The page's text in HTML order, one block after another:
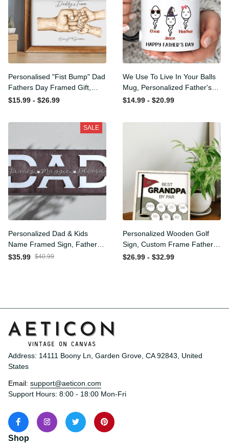
Personalised "Fist Bump"
Dad Fathers Day Framed
Gift, Birthday gift for Dad
$15.99 - $26.99
We Use To Live In Your Balls
Mug, Personalized Father's
Day Mug, Funny Father's
$14.99 - $20.99
SALE
Personalized Dad & Kids
Name Framed Sign, Fathers
Day Gift, Dad's Children
$35.99 $40.99
Personalized Wooden Golf
Sign, Custom Frame
Father, Personalized Plaque
$26.99 - $32.99
Address: 14111 Boony Ln, Garden Grove, CA 92843, United
States
Email: support@aeticon.com
Support Hours: 8:00 - 18:00 Mon-Fri
Shop